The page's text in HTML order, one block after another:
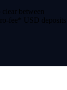
between
fee* USD deposits